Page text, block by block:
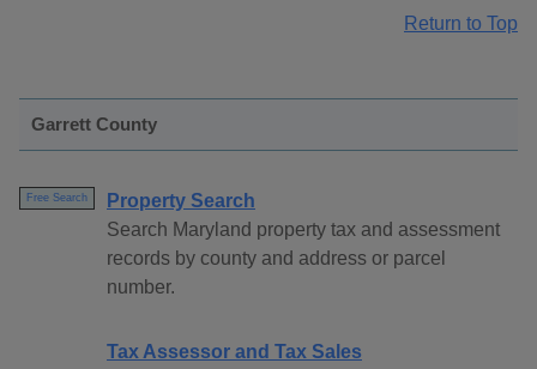
Return to Top
Garrett County
Free Search
Property Search
Search Maryland property tax and assessment
records by county and address or parcel
number.
Tax Assessor and Tax Sales